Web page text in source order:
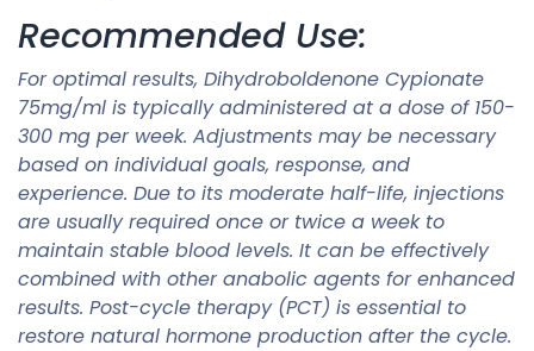
Recommended Use:
For optimal results, Dihydroboldenone Cypionate
75mg/ml is typically administered at a dose of 150-
300 mg per week. Adjustments may be necessary
based on individual goals, response, and
experience. Due to its moderate half-life, injections
are usually required once or twice a week to
maintain stable blood levels. It can be effectively
combined with other anabolic agents for enhanced
results. Post-cycle therapy (PCT) is essential to
restore natural hormone production after the cycle.